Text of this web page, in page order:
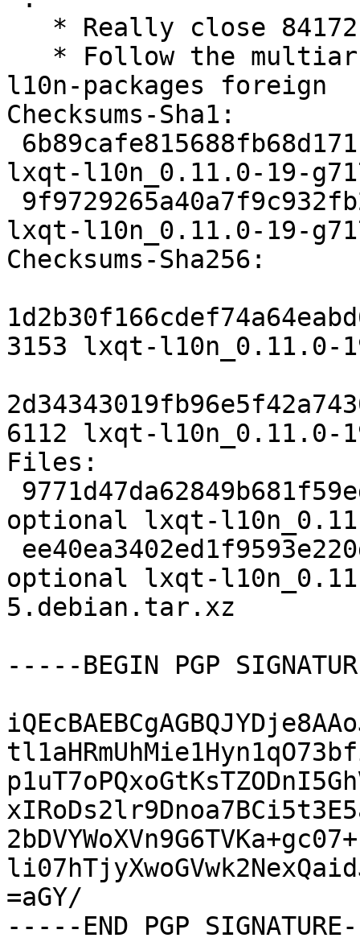
l10n-packages foreign
Checksums-Sha1:
lxqt-l10n_0.11.0-19-
lxqt-l10n_0.11.0-19-
Checksums-Sha256:
3153 lxqt-l10n_0.11.0-
6112 lxqt-l10n_0.11.0-
Files:
optional lxqt-
optional lxqt-
5.debian.tar.xz
-----BEGIN PGP
=aGY/
-----END PGP